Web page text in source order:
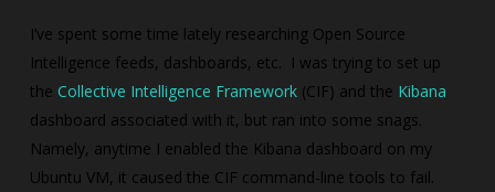
I’ve spent some time lately researching Open Source
Intelligence feeds, dashboards, etc. I was trying to set up
the Collective Intelligence Framework(CIF) and the Kibana
dashboard associated with it, but ran into some snags.
Namely, anytime I enabled the Kibana dashboard on my
Ubuntu VM, it caused the CIF command-line tools to fail.